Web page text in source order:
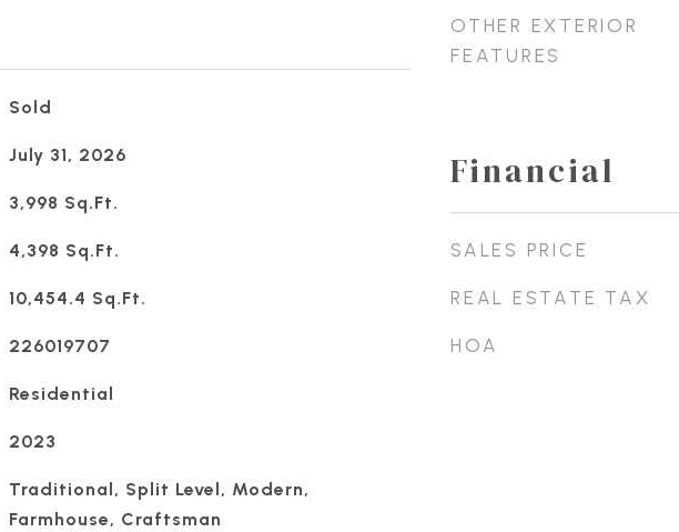
Sold
July 31, 2026
3,998 Sq.Ft.
4,398 Sq.Ft.
10,454.4 Sq.Ft.
226019707
Residential
2023
Traditional, Split Level, Modern,
Farmhouse, Craftsman
OTHER EXTERIOR
FEATURES
Financial
SALES PRICE
REAL ESTATE TAX
HOA